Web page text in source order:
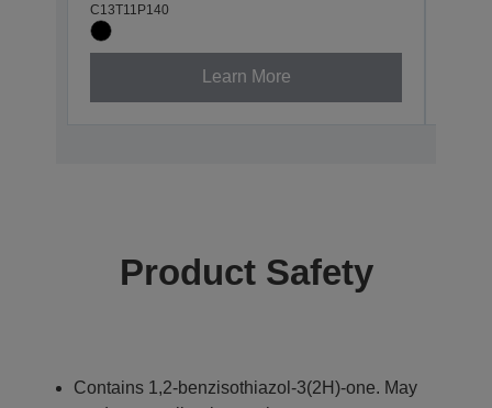
C13T11P140
Learn More
Product Safety
Contains 1,2-benzisothiazol-3(2H)-one. May